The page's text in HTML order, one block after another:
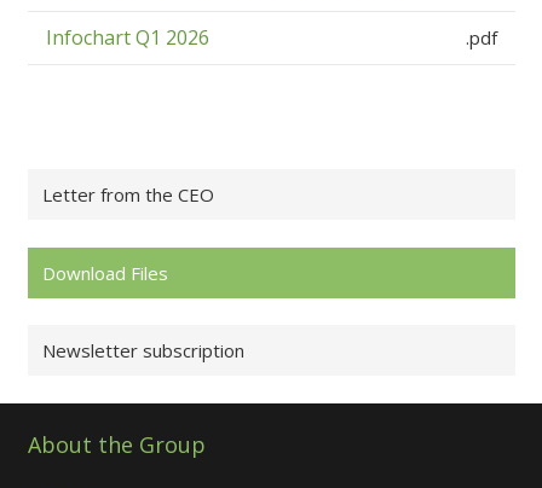
Infochart Q1 2026 .pdf
Letter from the CEO
Download Files
Newsletter subscription
About the Group